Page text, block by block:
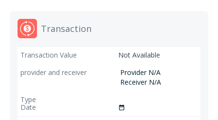
Transaction
Not Available
Provider N/A
Receiver N/A
date_range